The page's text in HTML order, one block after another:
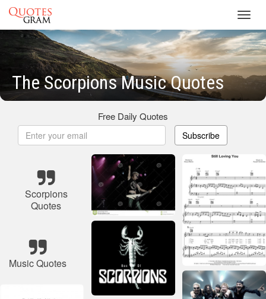
The Scorpions Music Quotes
Free Daily Quotes
Subscribe
Scorpions
Quotes
Music Quotes